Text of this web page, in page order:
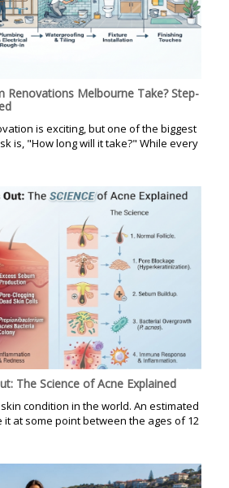
Melbourne Take? Step-
is exciting, but one of the biggest
is, "How long will it take?" While every
The Science of Acne Explained
condition in the world. An estimated
at some point between the ages of 12